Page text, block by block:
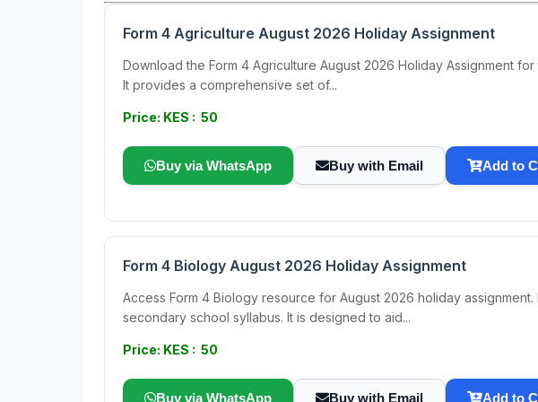
Form 4 Agriculture August 2026 Holiday Assignment
Download the Form 4 Agriculture August 2026 Holiday Assignment
It provides a comprehensive set of...
Price: KES : 50
Buy via WhatsApp Buy with Email Add to
Form 4 Biology August 2026 Holiday Assignment
Access Form 4 Biology resource for August 2026 holiday
secondary school syllabus. It is designed to aid...
Price: KES : 50
Buy via WhatsApp Buy with Email Add to